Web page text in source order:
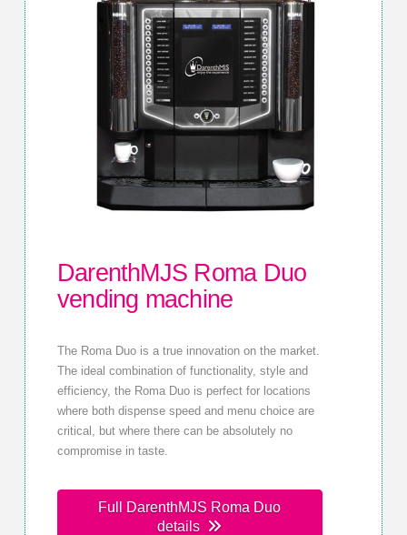
DarenthMJS Roma Duo
vending machine
The Roma Duo is a true innovation on the market.
The ideal combination of functionality, style and
efficiency, the Roma Duo is perfect for locations
where both dispense speed and menu choice are
critical, but where there can be absolutely no
compromise in taste.
Full DarenthMJS Roma Duo
details